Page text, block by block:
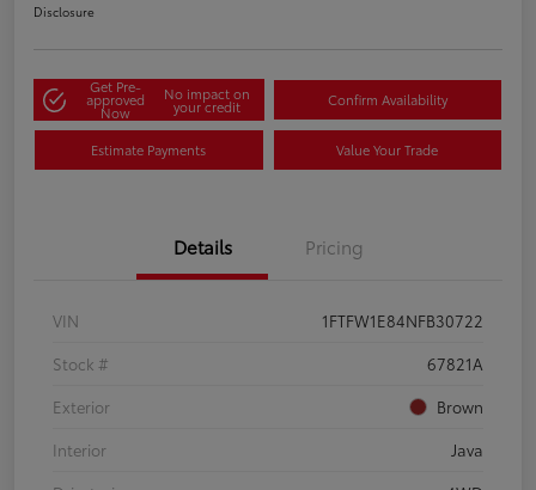
Disclosure
Get Pre-
approved
Now
No impact on
your credit Confirm Availability
Estimate Payments Value Your Trade
Details Pricing
VIN
1FTFW1E84NFB30722
Stock #
67821A
Exterior
Brown
Interior
Java